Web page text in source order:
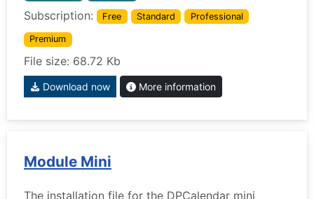
Subscription: Free Standard Professional
Premium
File size: 68.72 Kb
Download now More information
Module Mini
The installation file for the DPCalendar mini